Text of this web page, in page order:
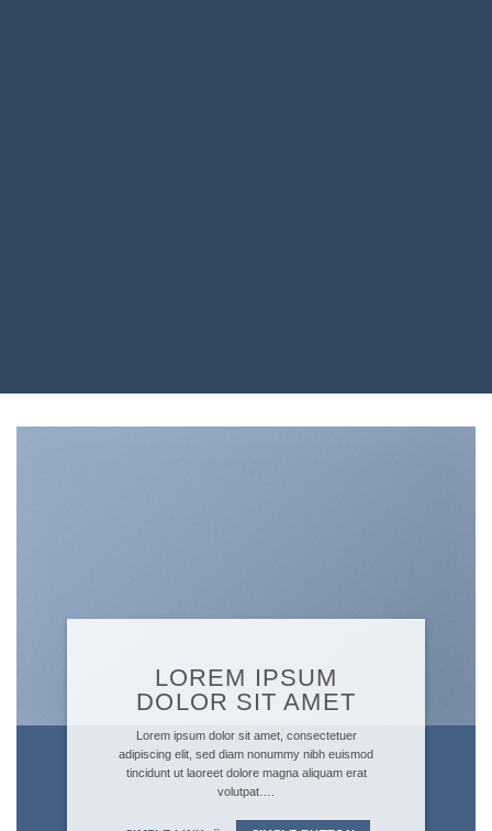
LOREM IPSUM
DOLOR SIT AMET
Lorem ipsum dolor sit amet, consectetuer
adipiscing elit, sed diam nonummy nibh euismod
tincidunt ut laoreet dolore magna aliquam erat
volutpat….